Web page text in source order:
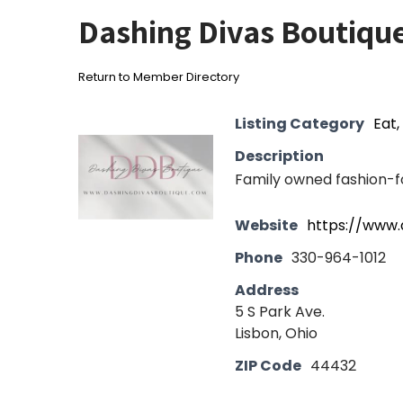
Dashing Divas
Return to Member Directory
Listing Category
Description
Family owned
Website https://
Phone 330-964-1012
Address
5 S Park Ave.
Lisbon, Ohio
ZIP Code 44432